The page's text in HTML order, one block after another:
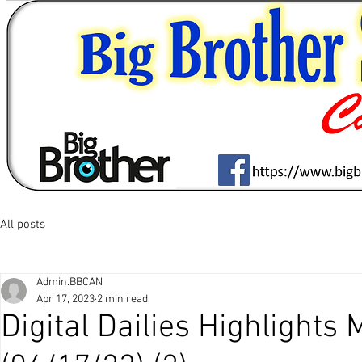
All posts
Digital Dailies Highlights
Admin.BBCAN
Apr 17, 2023 2 min read